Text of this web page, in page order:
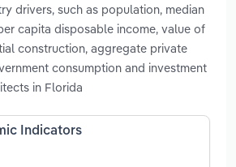
drivers, such as population, median
capita disposable income, value of
construction, aggregate private
consumption and investment
in Florida
Indicators